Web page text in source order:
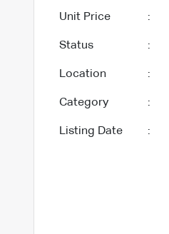
Unit Price :
Status :
Location :
Category :
Listing Date :